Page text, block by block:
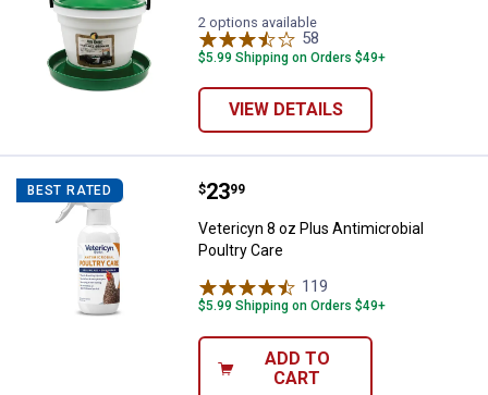
2 options available
58
$5.99 Shipping on Orders $49+
VIEW DETAILS
BEST RATED Vetericyn 8 oz Plus Antimicrobial
Price:
$23
. 99
Vetericyn 8 oz Plus Antimicrobial
Poultry Care
119
$5.99 Shipping on Orders $49+
ADD TO
CART